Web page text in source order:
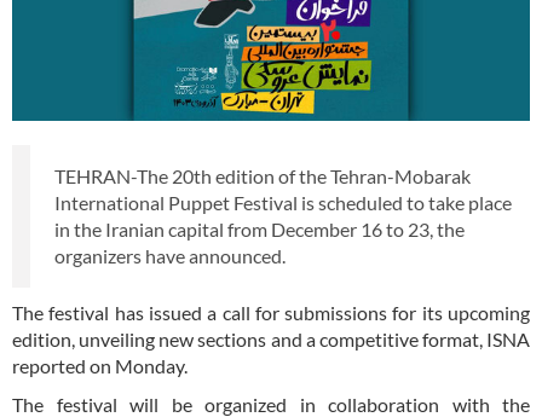
TEHRAN-The 20th edition of the Tehran-Mobarak
International Puppet Festival is scheduled to take place
in the Iranian capital from December 16 to 23, the
organizers have announced.
The festival has issued a call for submissions for its upcoming
edition, unveiling new sections and a competitive format, ISNA
reported on Monday.
The festival will be organized in collaboration with the